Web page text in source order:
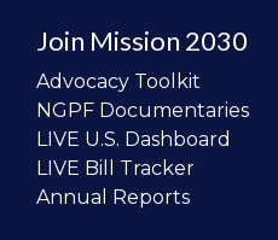
Join Mission 2030
Advocacy Toolkit
NGPF Documentaries
LIVE U.S. Dashboard
LIVE Bill Tracker
Annual Reports